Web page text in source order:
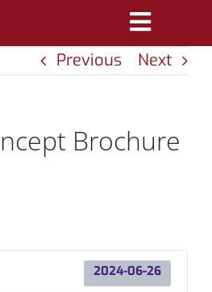
Toggle
PRODUCTS
REFERENCES
DOWNLOADS
Previous Next
Brochure
2024-06-26